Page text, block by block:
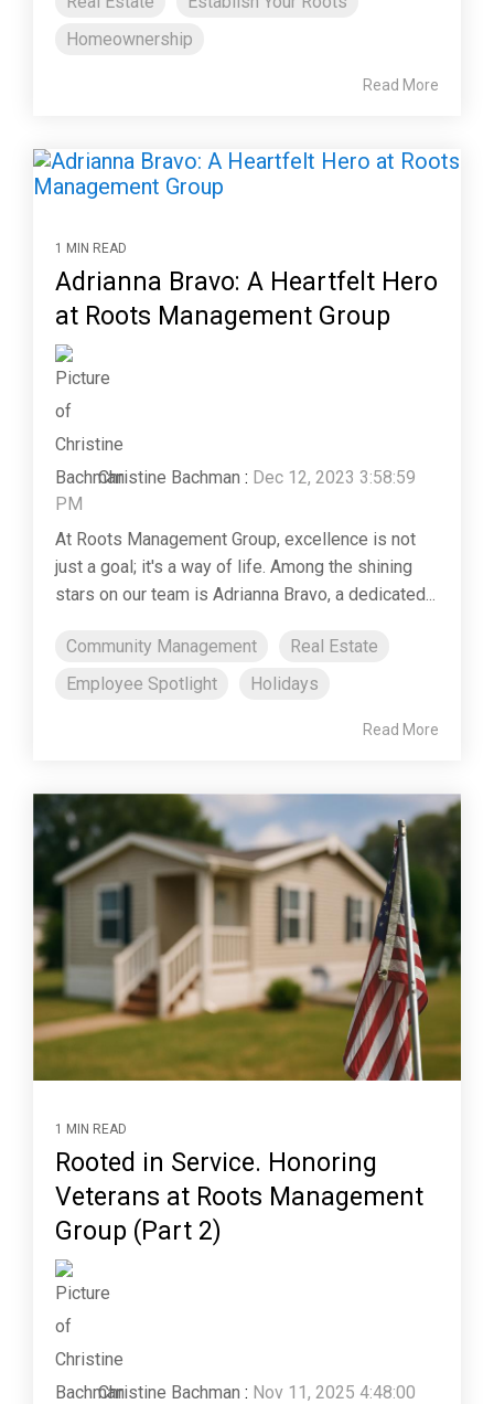
Homeownership
Read More
1 MIN READ
Adrianna Bravo: A Heartfelt Hero
at Roots Management Group
Christine Bachman : Dec 12, 2023 3:58:59
PM
At Roots Management Group, excellence is not
just a goal; it's a way of life. Among the shining
stars on our team is Adrianna Bravo, a dedicated...
Community Management
Real Estate
Employee Spotlight
Holidays
Read More
1 MIN READ
Rooted in Service. Honoring
Veterans at Roots Management
Group (Part 2)
Christine Bachman : Nov 11, 2025 4:48:00